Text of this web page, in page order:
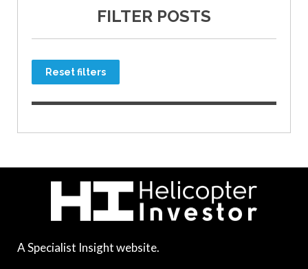
FILTER POSTS
Reset filters
A Specialist Insight website.